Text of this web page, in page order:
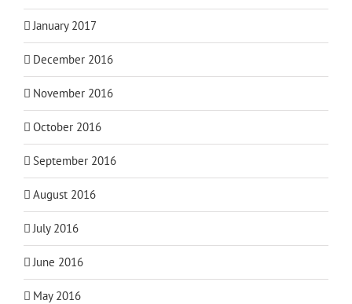
January 2017
December 2016
November 2016
October 2016
September 2016
August 2016
July 2016
June 2016
May 2016